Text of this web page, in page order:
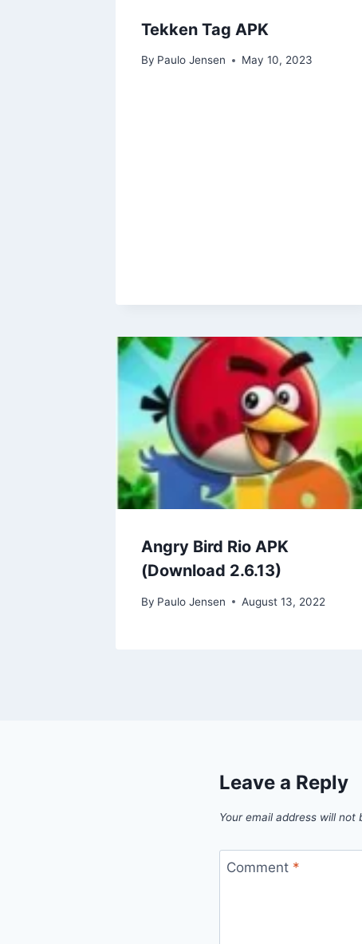
Tekken Tag APK
By Paulo Jensen May 10, 2023
Angry Bird Rio APK
(Download 2.6.13)
By Paulo Jensen August 13, 2022
Leave a Reply
Your email address will not
Comment *